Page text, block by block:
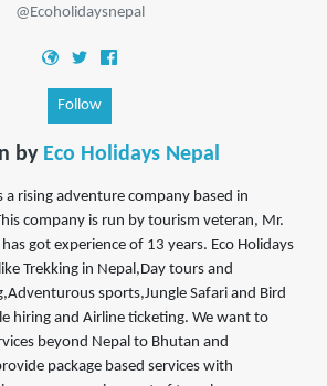
@Ecoholidaysnepal
Follow
by Eco Holidays Nepal
a rising adventure company based in
company is run by tourism veteran, Mr.
got experience of 13 years. Eco Holidays
Trekking in Nepal,Day tours and
sports,Jungle Safari and Bird
hiring and Airline ticketing. We want to
beyond Nepal to Bhutan and
package based services with